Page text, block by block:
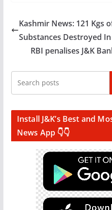
Kashmir News: 121 Kgs
Substances Destroyed
RBI penalises J&K
Install J&K’s Best and
News App 👇👇